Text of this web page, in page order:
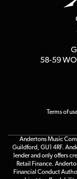
Affiliate Program
Terms & Conditions
58-59
Terms of
Andertons Music
Guildford, GU1 4RF.
lender and only offers
Retail Finance.
Financial Conduct